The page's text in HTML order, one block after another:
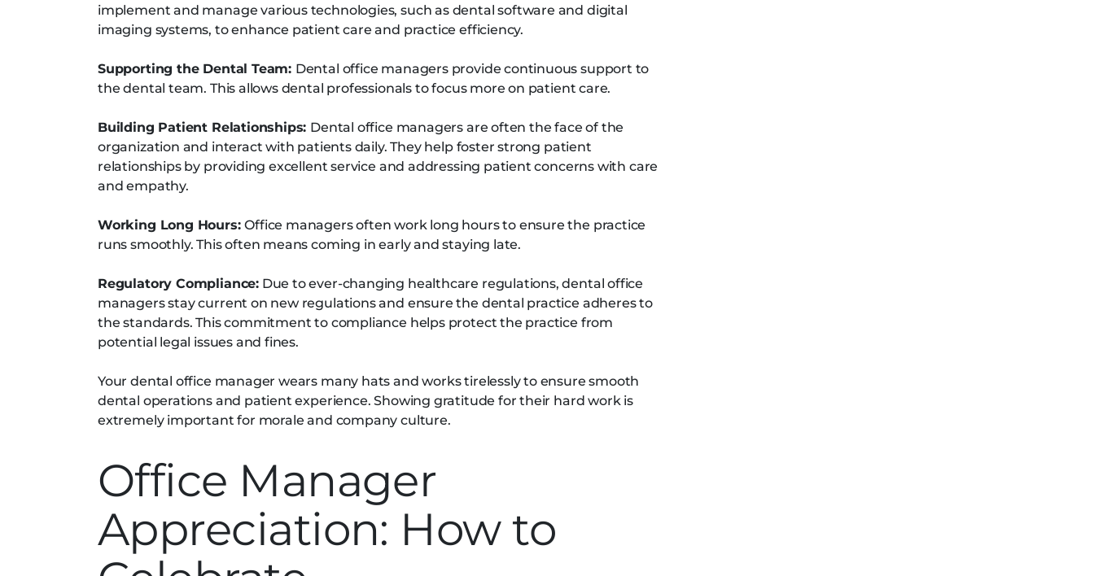
implement and manage various technologies, such as dental software and digital
imaging systems, to enhance patient care and practice efficiency.
Supporting the Dental Team: Dental office managers provide continuous support to
the dental team. This allows dental professionals to focus more on patient care.
Building Patient Relationships: Dental office managers are often the face of the
organization and interact with patients daily. They help foster strong patient
relationships by providing excellent service and addressing patient concerns with care
and empathy.
Working Long Hours:Office managers often work long hours to ensure the practice
runs smoothly. This often means coming in early and staying late.
Regulatory Compliance:Due to ever-changing healthcare regulations, dental office
managers stay current on new regulations and ensure the dental practice adheres to
the standards. This commitment to compliance helps protect the practice from
potential legal issues and fines.
Your dental office manager wears many hats and works tirelessly to ensure smooth
dental operations and patient experience. Showing gratitude for their hard work is
extremely important for morale and company culture.
Office Manager
Appreciation: How to